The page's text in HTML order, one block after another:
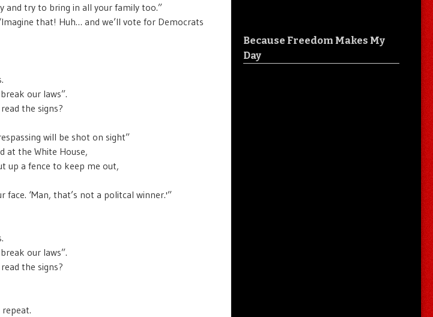
and try to bring in all your family too.”
that! Huh… and we’ll vote for Democrats
our laws”.
the signs?
will be shot on sight”
at the White House,
up a fence to keep me out,
face. ‘Man, that’s not a politcal winner.'”
our laws”.
the signs?
Because Freedom Makes My
Day